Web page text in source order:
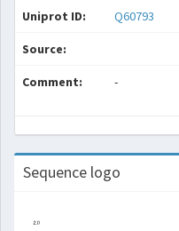
Uniprot ID: Q60793
Source:
Comment: -
Sequence logo